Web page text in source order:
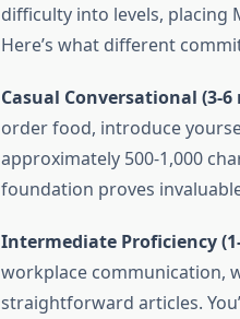
difficulty into levels, placing
Here’s what different
Casual Conversational (3-
order food, introduce
approximately 500-1,000
foundation proves
Intermediate Proficiency
workplace communication,
straightforward articles.